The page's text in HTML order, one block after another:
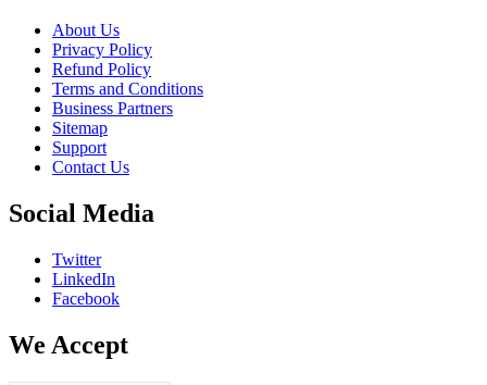
About Us
Privacy Policy
Refund Policy
Terms and Conditions
Business Partners
Sitemap
Support
Contact Us
Social Media
Twitter
LinkedIn
Facebook
We Accept